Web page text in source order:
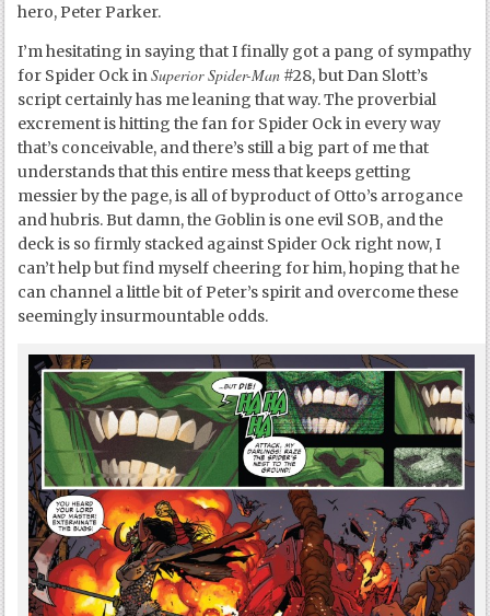
hero, Peter Parker.
I’m hesitating in saying that I finally got a pang of sympathy
for Spider Ock inSuperior Spider-Man #28, but Dan Slott’s
script certainly has me leaning that way. The proverbial
excrement is hitting the fan for Spider Ock in every way
that’s conceivable, and there’s still a big part of me that
understands that this entire mess that keeps getting
messier by the page, is all of byproduct of Otto’s arrogance
and hubris. But damn, the Goblin is one evil SOB, and the
deck is so firmly stacked against Spider Ock right now, I
can’t help but find myself cheering for him, hoping that he
can channel a little bit of Peter’s spirit and overcome these
seemingly insurmountable odds.